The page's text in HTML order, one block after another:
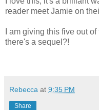
reader meet Jamie on
I am giving this five out
there's a sequel?!
Rebecca at 9:35 PM
Share